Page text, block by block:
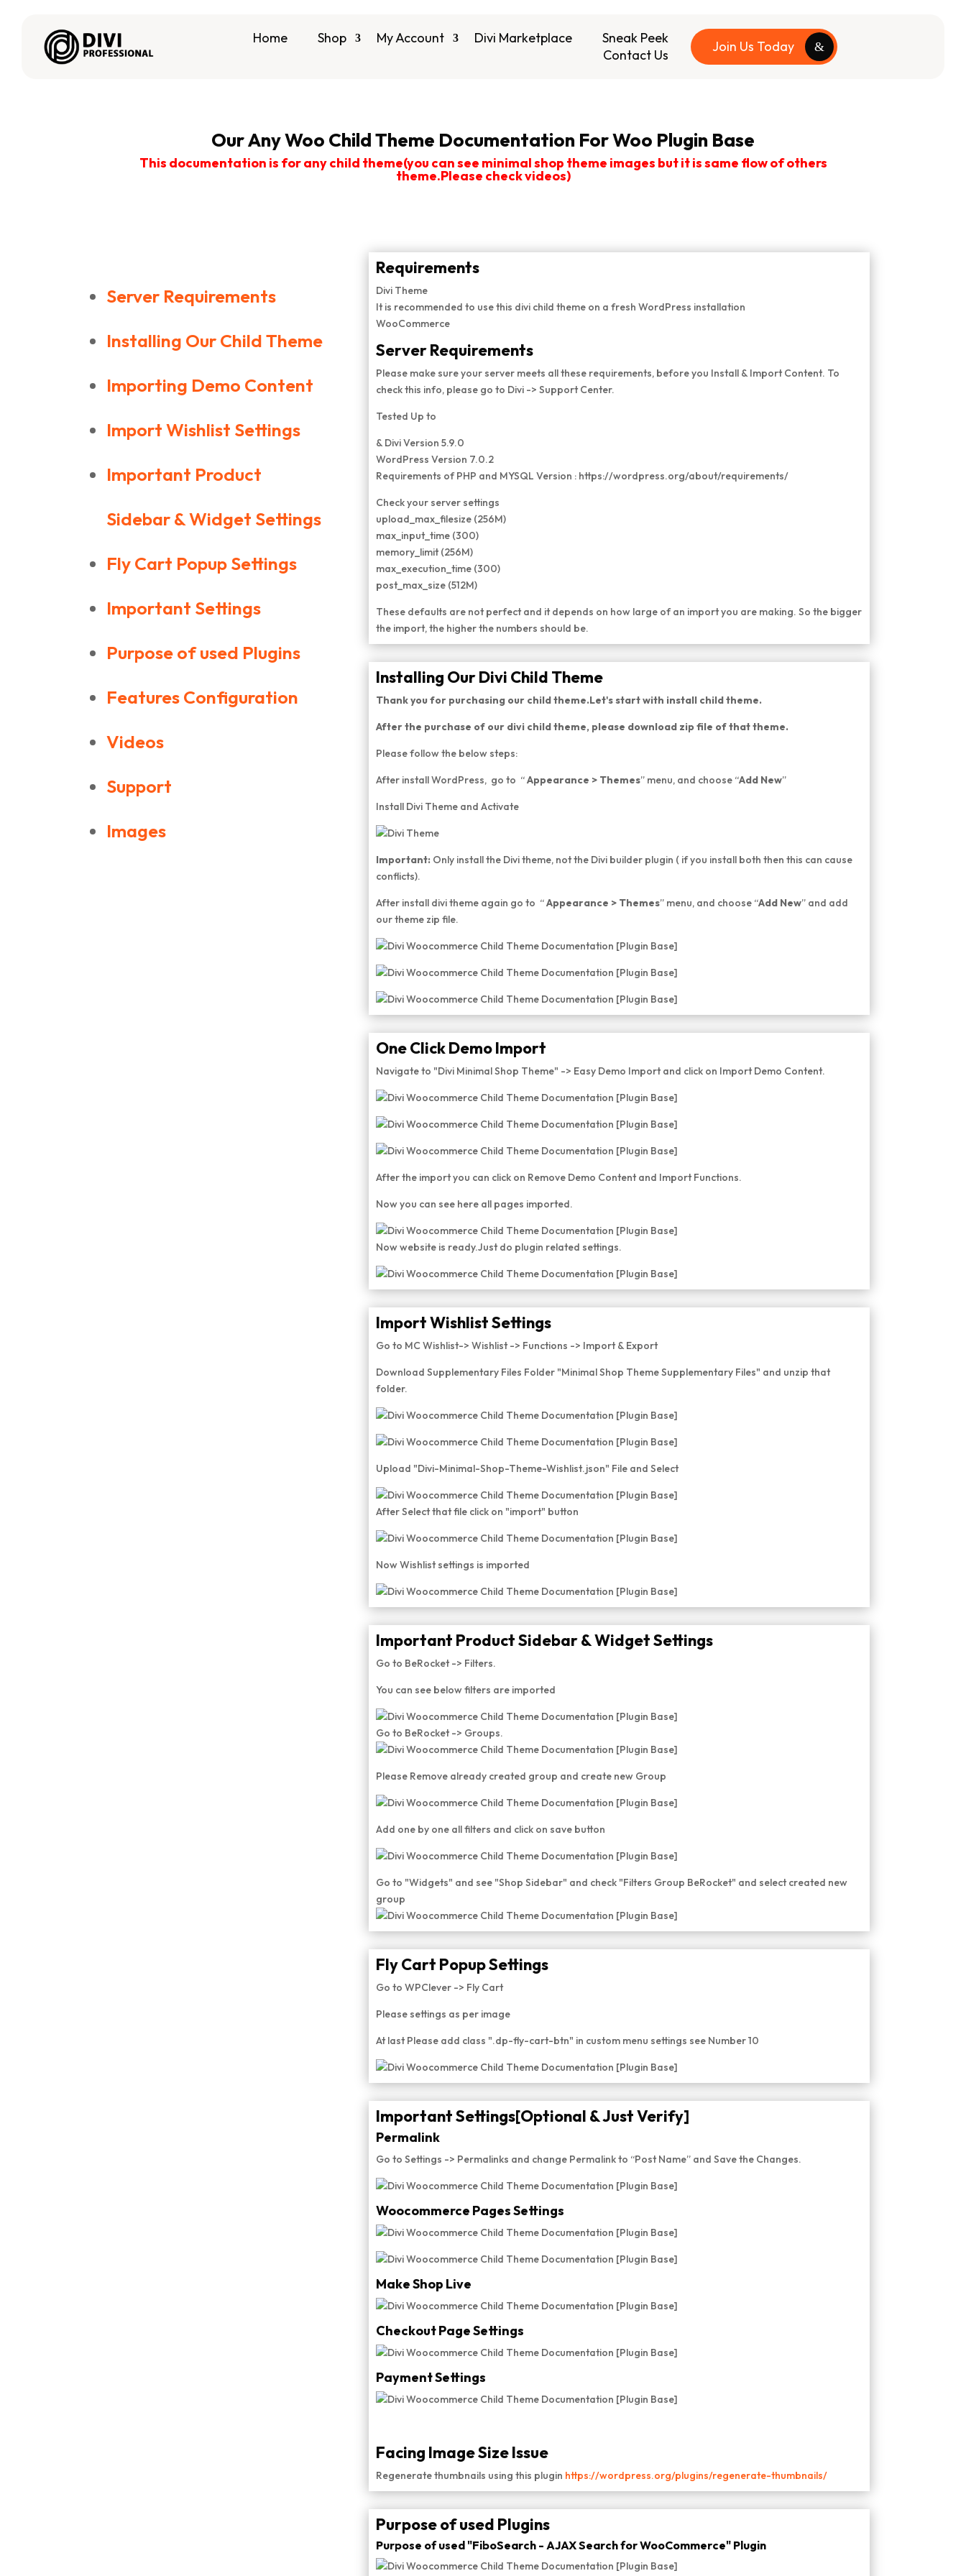
Home Shop My Account Divi Marketplace
Sneak Peek
Contact Us
Join Us Today
Our Any Woo Child Theme Documentation For Woo Plugin Base
This documentation is for any child theme(you can see minimal shop theme images but it is same flow of others
theme.Please check videos)
Server Requirements
Installing Our Child Theme
Importing Demo Content
Import Wishlist Settings
Important Product
Sidebar & Widget Settings
Fly Cart Popup Settings
Important Settings
Purpose of used Plugins
Features Configuration
Videos
Support
Images
Requirements
Divi Theme
It is recommended to use this divi child theme on a fresh WordPress installation
WooCommerce
Server Requirements
Please make sure your server meets all these requirements, before you Install & Import Content. To
check this info, please go to Divi -> Support Center.
Tested Up to
& Divi Version 5.9.0
WordPress Version 7.0.2
Requirements of PHP and MYSQL Version : https://wordpress.org/about/requirements/
Check your server settings
upload_max_filesize (256M)
max_input_time (300)
memory_limit (256M)
max_execution_time (300)
post_max_size (512M)
These defaults are not perfect and it depends on how large of an import you are making. So the bigger
the import, the higher the numbers should be.
Installing Our Divi Child Theme
Thank you for purchasing our child theme.Let's start with install child theme.
After the purchase of our divi child theme, please download zip file of that theme.
Please follow the below steps:
After install WordPress, go to “Appearance > Themes” menu, and choose “Add New”
Install Divi Theme and Activate
Important: Only install the Divi theme, not the Divi builder plugin ( if you install both then this can cause
conflicts).
After install divi theme again go to “Appearance > Themes” menu, and choose “Add New” and add
our theme zip file.
One Click Demo Import
Navigate to "Divi Minimal Shop Theme" -> Easy Demo Import and click on Import Demo Content.
After the import you can click on Remove Demo Content and Import Functions.
Now you can see here all pages imported.
Now website is ready.Just do plugin related settings.
Import Wishlist Settings
Go to MC Wishlist-> Wishlist -> Functions -> Import & Export
Download Supplementary Files Folder "Minimal Shop Theme Supplementary Files" and unzip that
folder.
Upload "Divi-Minimal-Shop-Theme-Wishlist.json" File and Select
After Select that file click on "import" button
Now Wishlist settings is imported
Important Product Sidebar & Widget Settings
Go to BeRocket -> Filters.
You can see below filters are imported
Go to BeRocket -> Groups.
Please Remove already created group and create new Group
Add one by one all filters and click on save button
Go to "Widgets" and see "Shop Sidebar" and check "Filters Group BeRocket" and select created new
group
Fly Cart Popup Settings
Go to WPClever -> Fly Cart
Please settings as per image
At last Please add class ".dp-fly-cart-btn" in custom menu settings see Number 10
Important Settings[Optional & Just Verify]
Permalink
Go to Settings -> Permalinks and change Permalink to “Post Name” and Save the Changes.
Woocommerce Pages Settings
Make Shop Live
Checkout Page Settings
Payment Settings
Facing Image Size Issue
Regenerate thumbnails using this plugin https://wordpress.org/plugins/regenerate-thumbnails/
Purpose of used Plugins
Purpose of used "FiboSearch - AJAX Search for WooCommerce" Plugin